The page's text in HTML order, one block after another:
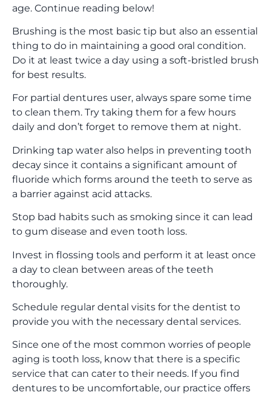
age. Continue reading below!
Brushing is the most basic tip but also an essential
thing to do in maintaining a good oral condition.
Do it at least twice a day using a soft-bristled brush
for best results.
For partial dentures user, always spare some time
to clean them. Try taking them for a few hours
daily and don’t forget to remove them at night.
Drinking tap water also helps in preventing tooth
decay since it contains a significant amount of
fluoride which forms around the teeth to serve as
a barrier against acid attacks.
Stop bad habits such as smoking since it can lead
to gum disease and even tooth loss.
Invest in flossing tools and perform it at least once
a day to clean between areas of the teeth
thoroughly.
Schedule regular dental visits for the dentist to
provide you with the necessary dental services.
Since one of the most common worries of people
aging is tooth loss, know that there is a specific
service that can cater to their needs. If you find
dentures to be uncomfortable, our practice offers